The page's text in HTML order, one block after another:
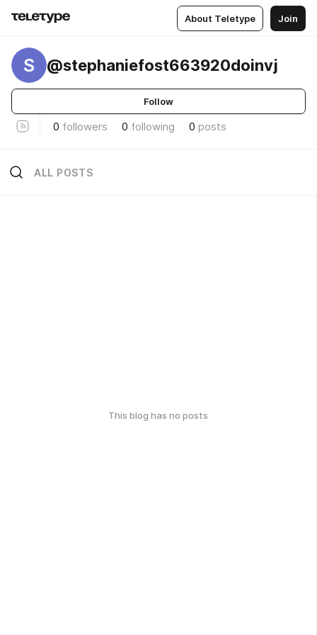
About Teletype Join
S @stephaniefost663920doinvj
Follow
0 followers 0 following 0 posts
ALL POSTS
This blog has no posts